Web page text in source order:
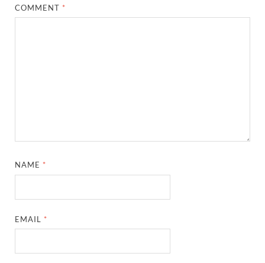
COMMENT *
NAME *
EMAIL *